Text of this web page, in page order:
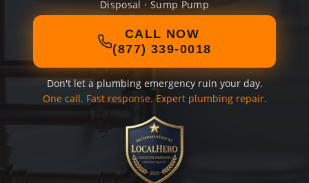
Disposal · Sump Pump
CALL NOW
(877) 339-0018
Don't let a plumbing emergency ruin your day.
One call. Fast response. Expert plumbing repair.